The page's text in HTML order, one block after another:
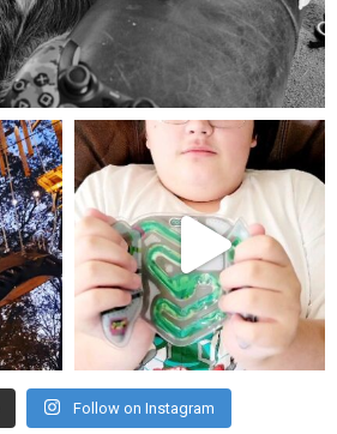
Aug 5
mdefined
Jul 25
Follow on Instagram